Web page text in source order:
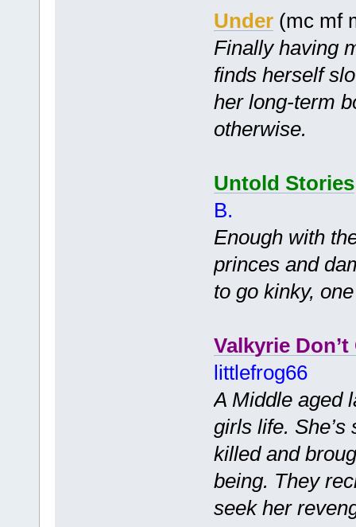
Under(mc mf
Finally having
finds herself
her long-term
otherwise.
Untold Stories
B.
Enough with
princes and
to go kinky,
Valkyrie Don’t
littlefrog66
A Middle aged
girls life.
killed and
being. They
seek her